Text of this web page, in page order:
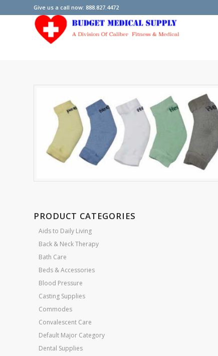
Give us a call now: 888.827.4472
PRODUCT CATEGORIES
Aids to Daily Living
Back & Neck Therapy
Bath Care
Beds & Accessories
Blood Pressure
Casting Supplies
Commodes
Convalescent Care
Default Major Category
Dental Supplies